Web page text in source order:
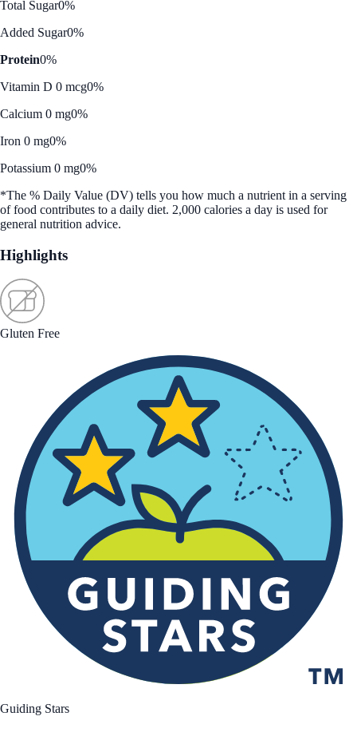
Total Sugar0%
Added Sugar0%
Protein0%
Vitamin D 0 mcg0%
Calcium 0 mg0%
Iron 0 mg0%
Potassium 0 mg0%
*The % Daily Value (DV) tells you how much a nutrient in a serving
of food contributes to a daily diet. 2,000 calories a day is used for
general nutrition advice.
Highlights
Gluten Free
Guiding Stars